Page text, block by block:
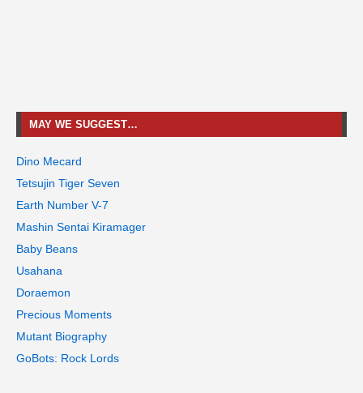
MAY WE SUGGEST…
Dino Mecard
Tetsujin Tiger Seven
Earth Number V-7
Mashin Sentai Kiramager
Baby Beans
Usahana
Doraemon
Precious Moments
Mutant Biography
GoBots: Rock Lords